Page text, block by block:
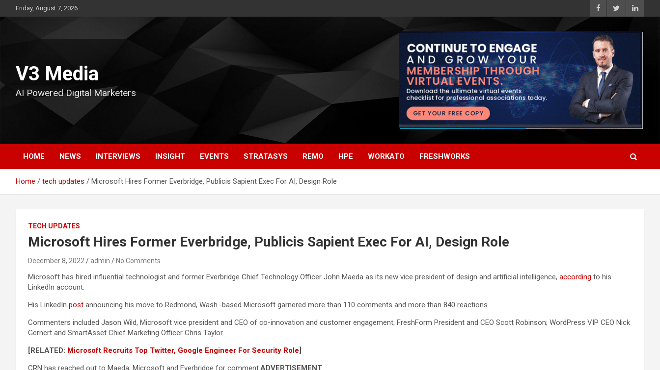
to
Friday, August 7, 2026
V3 Media
AI Powered Digital Marketers
HOME NEWS INTERVIEWS INSIGHT EVENTS STRATASYS REMO HPE WORKATO FRESHWORKS
Home tech updates Microsoft Hires Former Everbridge, Publicis Sapient Exec For AI, Design Role
TECH UPDATES
Microsoft Hires Former Everbridge, Publicis Sapient Exec For AI, Design Role
December 8, 2022 admin No Comments
Microsoft has hired influential technologist and former Everbridge Chief Technology Officer John Maeda as its new vice president of design and artificial intelligence, according to his
LinkedIn account.
His LinkedIn post announcing his move to Redmond, Wash.-based Microsoft garnered more than 110 comments and more than 840 reactions.
Commenters included Jason Wild, Microsoft vice president and CEO of co-innovation and customer engagement; FreshForm President and CEO Scott Robinson; WordPress VIP CEO Nick
Gernert and SmartAsset Chief Marketing Officer Chris Taylor.
[RELATED: Microsoft Recruits Top Twitter, Google Engineer For Security Role]
CRN has reached out to Maeda, Microsoft and Everbridge for comment.ADVERTISEMENT